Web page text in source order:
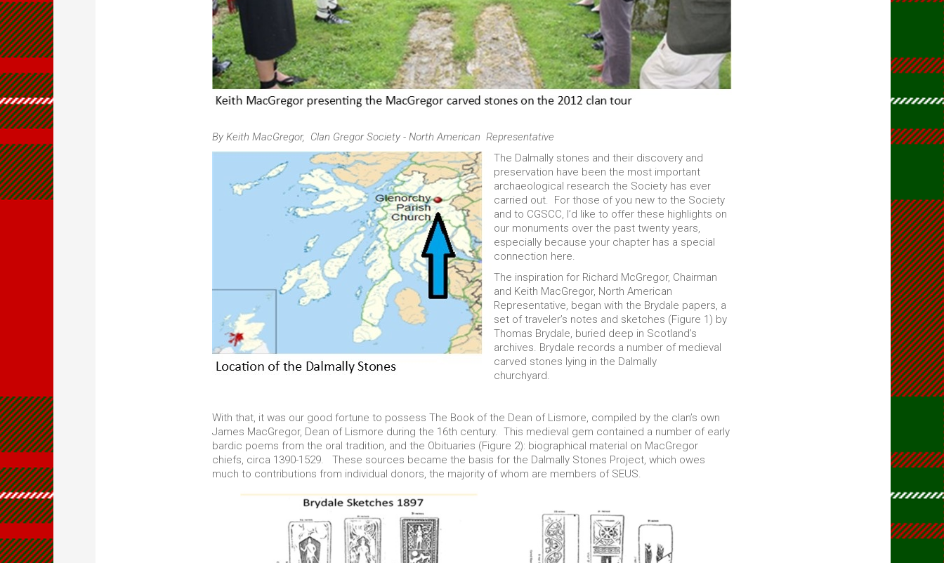
By Keith MacGregor, Clan Gregor Society - North American Representative
The Dalmally stones and their discovery and
preservation have been the most important
archaeological research the Society has ever
carried out. For those of you new to the Society
and to CGSCC, I’d like to offer these highlights on
our monuments over the past twenty years,
especially because your chapter has a special
connection here.
The inspiration for Richard McGregor, Chairman
and Keith MacGregor, North American
Representative, began with the Brydale papers, a
set of traveler’s notes and sketches (Figure 1) by
Thomas Brydale, buried deep in Scotland’s
archives. Brydale records a number of medieval
carved stones lying in the Dalmally
churchyard.
With that, it was our good fortune to possess The Book of the Dean of Lismore, compiled by the clan’s own
James MacGregor, Dean of Lismore during the 16th century. This medieval gem contained a number of early
bardic poems from the oral tradition, and the Obituaries (Figure 2): biographical material on MacGregor
chiefs, circa 1390-1529. These sources became the basis for the Dalmally Stones Project, which owes
much to contributions from individual donors, the majority of whom are members of SEUS.